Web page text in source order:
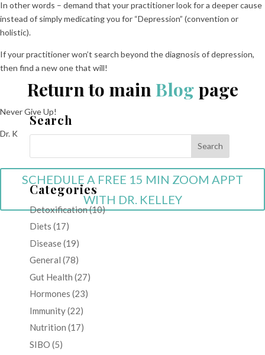
In other words – demand that your practitioner look for a deeper cause
instead of simply medicating you for “Depression” (convention or
holistic).
If your practitioner won’t search beyond the diagnosis of depression,
then find a new one that will!
Never Give Up!
Dr. K
SCHEDULE A FREE 15 MIN ZOOM APPT
WITH DR. KELLEY
Return to main Blogpage
Search
Categories
Detoxification(10)
Diets (17)
Disease(19)
General (78)
Gut Health (27)
Hormones (23)
Immunity(22)
Nutrition (17)
SIBO (5)